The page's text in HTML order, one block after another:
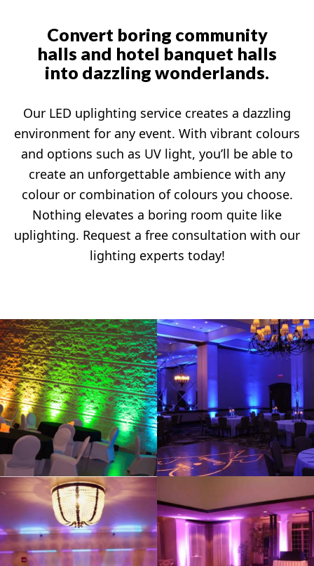
Convert boring community
halls and hotel banquet halls
into dazzling wonderlands.
Our LED uplighting service creates a dazzling
environment for any event. With vibrant colours
and options such as UV light, you’ll be able to
create an unforgettable ambience with any
colour or combination of colours you choose.
Nothing elevates a boring room quite like
uplighting. Request a free consultation with our
lighting experts today!